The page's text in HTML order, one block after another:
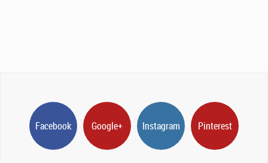
Facebook Google+ Instagram Pinterest